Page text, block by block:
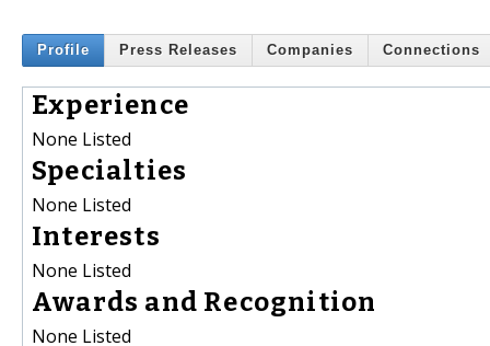
Profile Press Releases Companies Connections
Experience
None Listed
Specialties
None Listed
Interests
None Listed
Awards and Recognition
None Listed